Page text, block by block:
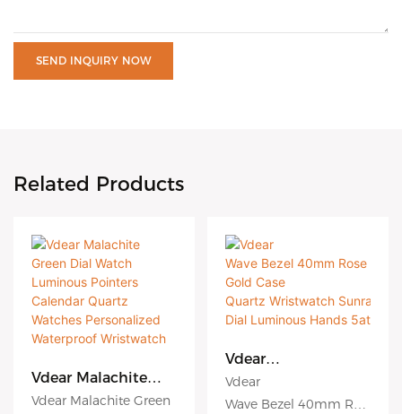
SEND INQUIRY NOW
Related Products
Vdear Malachite
Green Dial Watch
Vdear Malachite Green
Vdear
Wave Bezel 40mm
Rose Gold Case
Vdear
Wave Bezel 40mm Ros